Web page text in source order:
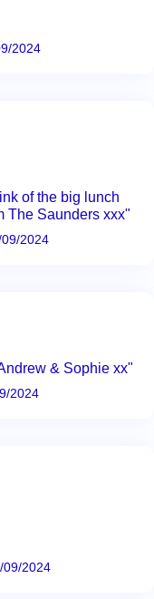
2024
of the big lunch
The Saunders xxx"
2024
& Sophie xx"
2024
09/2024